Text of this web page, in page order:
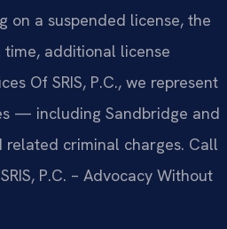
on a suspended license, the
time, additional license
Of SRIS, P.C., we represent
— including Sandbridge and
criminal charges. Call
P.C. – Advocacy Without